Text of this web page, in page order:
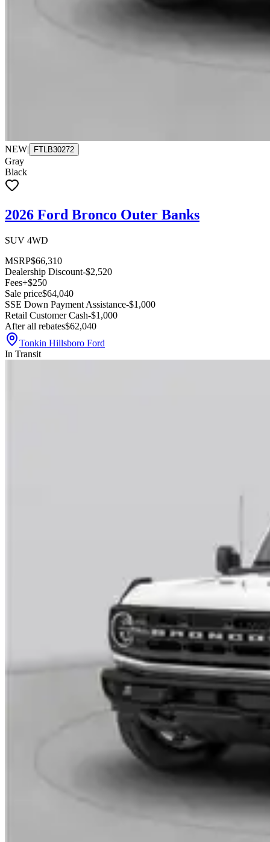
NEW| FTLB30272
Gray
Black
2026 Ford Bronco Outer Banks
SUV 4WD
MSRP$66,310
Dealership Discount-$2,520
Fees+$250
Sale price$64,040
SSE Down Payment Assistance-$1,000
Retail Customer Cash-$1,000
After all rebates$62,040
Tonkin Hillsboro Ford
In Transit